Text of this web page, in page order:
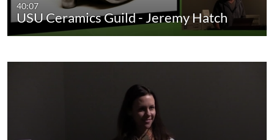
40:07
USU Ceramics Guild - Jeremy Hatch